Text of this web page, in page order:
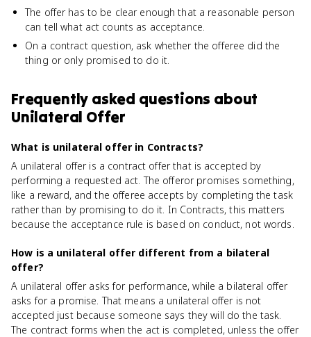
The offer has to be clear enough that a reasonable person
can tell what act counts as acceptance.
On a contract question, ask whether the offeree did the
thing or only promised to do it.
Frequently asked questions about
Unilateral Offer
What is unilateral offer in Contracts?
A unilateral offer is a contract offer that is accepted by
performing a requested act. The offeror promises something,
like a reward, and the offeree accepts by completing the task
rather than by promising to do it. In Contracts, this matters
because the acceptance rule is based on conduct, not words.
How is a unilateral offer different from a bilateral
offer?
A unilateral offer asks for performance, while a bilateral offer
asks for a promise. That means a unilateral offer is not
accepted just because someone says they will do the task.
The contract forms when the act is completed, unless the offer